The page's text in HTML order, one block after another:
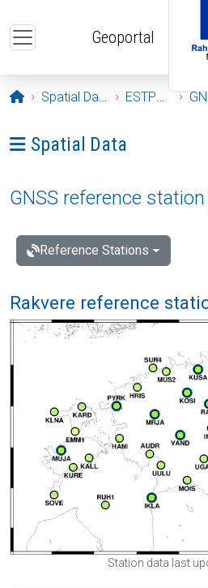
Geoportal
Opening page
Spatial Data ESTPOS
Ava menüü: Spatial Data
Spatial Data
GNSS reference
Reference Stations
Rakvere reference
Station data last